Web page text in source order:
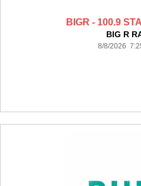
BIGR - 100.9
BIG R
8/8/2026